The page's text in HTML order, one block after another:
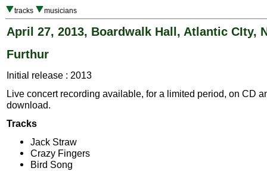
tracks musicians
April 27, 2013, Boardwalk Hall, Atlantic CIty,
Furthur
Initial release : 2013
Live concert recording available, for a limited period, on CD
download.
Tracks
Jack Straw
Crazy Fingers
Bird Song